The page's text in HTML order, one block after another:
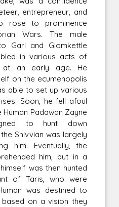
entrepreneur, and
rose to prominence
Wars. The male
Garl and Glomkettle
in various acts of
at an early age. He
on the ecumenopolis
able to set up various
Soon, he fell afoul
Padawan Zayne
to hunt down
Snivvian was largely
him. Eventually, the
him, but in a
was then hunted
of Taris, who were
was destined to
on a vision they